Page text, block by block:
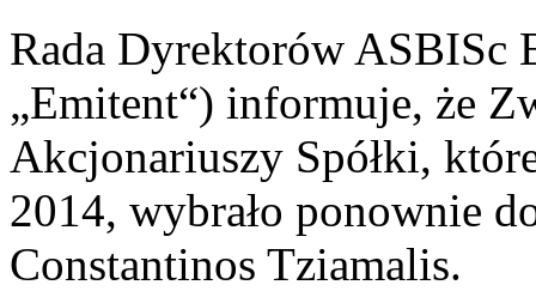
Rada Dyrektorów ASBISc
„Emitent“) informuje, że
Akcjonariuszy Spółki,
2014, wybrało ponownie
Constantinos Tziamalis.